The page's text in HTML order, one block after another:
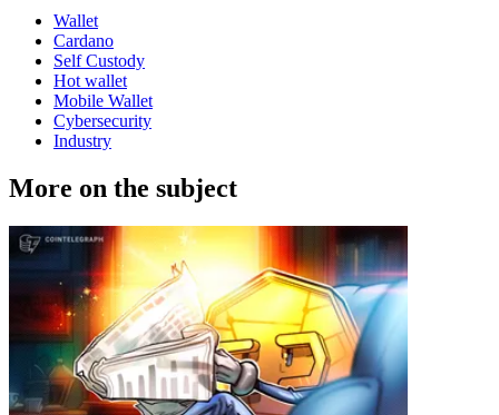
Wallet
Cardano
Self Custody
Hot wallet
Mobile Wallet
Cybersecurity
Industry
More on the subject